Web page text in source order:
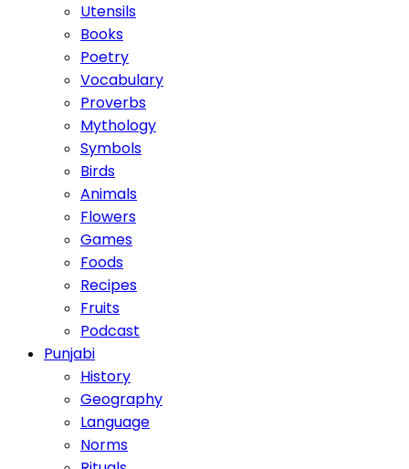
Utensils
Books
Poetry
Vocabulary
Proverbs
Mythology
Symbols
Birds
Animals
Flowers
Games
Foods
Recipes
Fruits
Podcast
Punjabi
History
Geography
Language
Norms